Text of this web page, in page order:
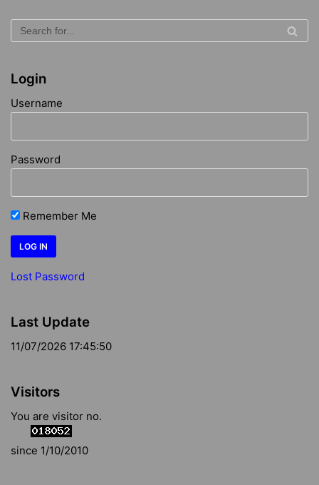
Login
Username
Password
Remember Me
Lost Password
Last Update
11/07/2026 17:45:50
Visitors
You are visitor no.
since 1/10/2010